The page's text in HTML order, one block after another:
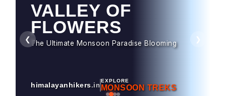
VALLEY OF
FLOWERS
The Ultimate Monsoon Paradise Blooming
HAMPTA PASS
Dramatic Landscapes & Crossover Magic
himalayanhikers.in
EXPLORE
MONSOON TREKS
❮ ❯